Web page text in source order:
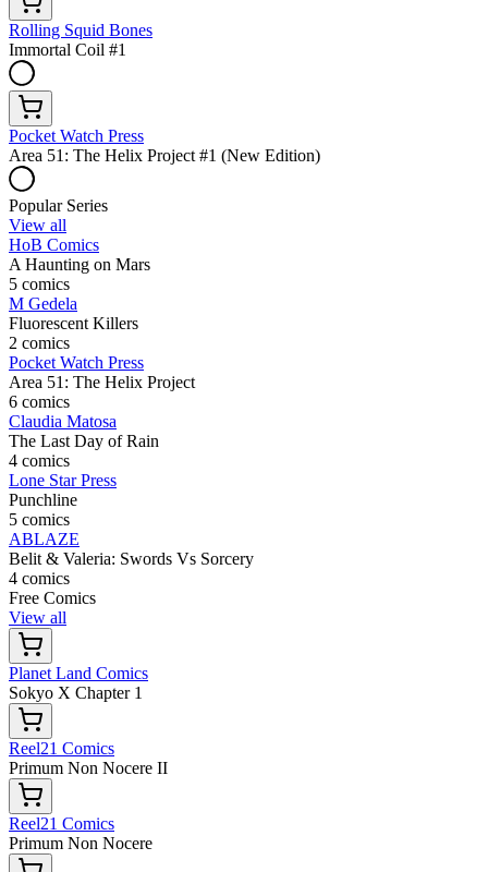
Rolling Squid Bones
Immortal Coil #1
Pocket Watch Press
Area 51: The Helix Project #1 (New Edition)
Popular Series
View all
HoB Comics
A Haunting on Mars
5 comics
M Gedela
Fluorescent Killers
2 comics
Pocket Watch Press
Area 51: The Helix Project
6 comics
Claudia Matosa
The Last Day of Rain
4 comics
Lone Star Press
Punchline
5 comics
ABLAZE
Belit & Valeria: Swords Vs Sorcery
4 comics
Free Comics
View all
Planet Land Comics
Sokyo X Chapter 1
Reel21 Comics
Primum Non Nocere II
Reel21 Comics
Primum Non Nocere